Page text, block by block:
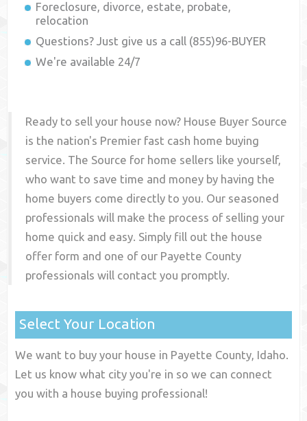
Foreclosure, divorce, estate, probate,
relocation
Questions? Just give us a call (855)96-BUYER
We're available 24/7
Ready to sell your house now? House Buyer Source
is the nation's Premier fast cash home buying
service. The Source for home sellers like yourself,
who want to save time and money by having the
home buyers come directly to you. Our seasoned
professionals will make the process of selling your
home quick and easy. Simply fill out the house
offer form and one of our Payette County
professionals will contact you promptly.
Select Your Location
We want to buy your house in Payette County, Idaho.
Let us know what city you're in so we can connect
you with a house buying professional!